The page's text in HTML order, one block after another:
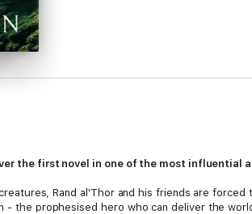
the first novel in one of the most influential
Rand al'Thor and his friends are
- the prophesised hero who can deliver the